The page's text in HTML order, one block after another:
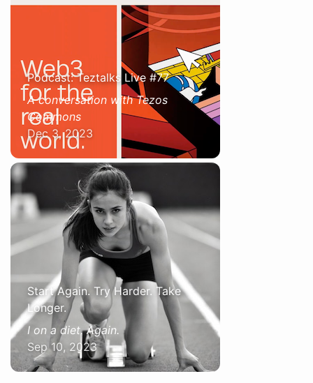
Podcast: Teztalks Live #77
A conversation with Tezos
Commons
Dec 3, 2023
Start Again. Try Harder. Take
Longer.
I on a diet. Again.
Sep 10, 2023